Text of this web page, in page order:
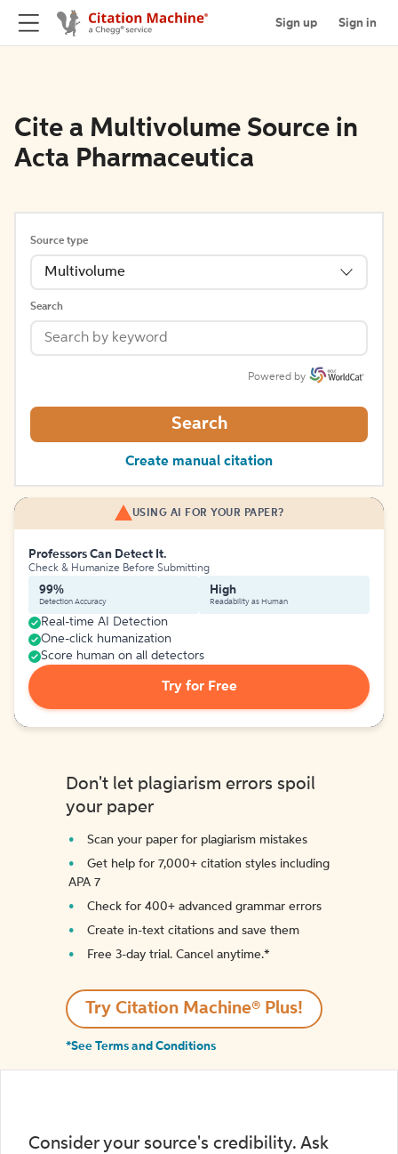
Sign up Sign in
Cite a Multivolume Source in
Acta Pharmaceutica
Source type
Multivolume
Search
Powered by
Search
Create manual citation
USING AI FOR YOUR PAPER?
Professors Can Detect It.
Check & Humanize Before Submitting
99%
Detection Accuracy
High
Readability as Human
Real-time AI Detection
One-click humanization
Score human on all detectors
Try for Free
Don't let plagiarism errors spoil
your paper
Scan your paper for plagiarism mistakes
Get help for 7,000+ citation styles including
APA 7
Check for 400+ advanced grammar errors
Create in-text citations and save them
Free 3-day trial. Cancel anytime.*️
Try Citation Machine® Plus!
*See Terms and Conditions
Consider your source's credibility. Ask